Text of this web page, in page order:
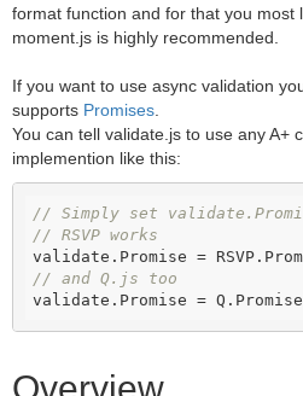
format function and for that you most
moment.js is highly recommended.
If you want to use async validation
supports Promises
You can tell validate.js to use any A+
implemention like this:
// Simply set
// RSVP works
// and Q.js too
validate.Promise =